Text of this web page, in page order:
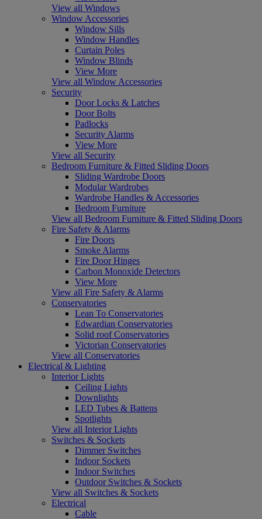
View all Windows
Window Accessories
Window Sills
Window Handles
Curtain Poles
Window Blinds
View More
View all Window Accessories
Security
Door Locks & Latches
Door Bolts
Padlocks
Security Alarms
View More
View all Security
Bedroom Furniture & Fitted Sliding Doors
Sliding Wardrobe Doors
Modular Wardrobes
Wardrobe Handles & Accessories
Bedroom Furniture
View all Bedroom Furniture & Fitted Sliding Doors
Fire Safety & Alarms
Fire Doors
Smoke Alarms
Fire Door Hinges
Carbon Monoxide Detectors
View More
View all Fire Safety & Alarms
Conservatories
Lean To Conservatories
Edwardian Conservatories
Solid roof Conservatories
Victorian Conservatories
View all Conservatories
Electrical & Lighting
Interior Lights
Ceiling Lights
Downlights
LED Tubes & Battens
Spotlights
View all Interior Lights
Switches & Sockets
Dimmer Switches
Indoor Sockets
Indoor Switches
Outdoor Switches & Sockets
View all Switches & Sockets
Electrical
Cable